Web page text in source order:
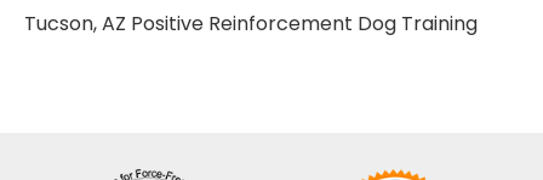
Tucson, AZ Positive Reinforcement Dog Training